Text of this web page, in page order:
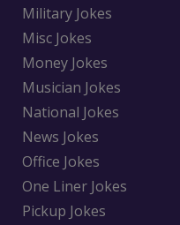
Military Jokes
Misc Jokes
Money Jokes
Musician Jokes
National Jokes
News Jokes
Office Jokes
One Liner Jokes
Pickup Jokes